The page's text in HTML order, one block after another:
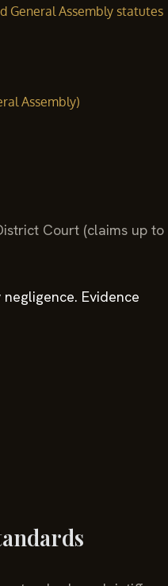
General Assembly statutes
Assembly)
Court (claims up to
Evidence